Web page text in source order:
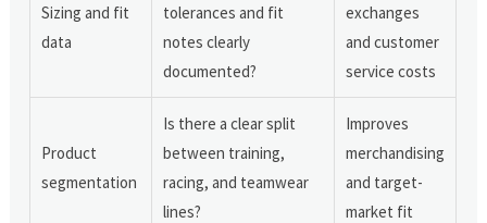
Sizing and fit
data
tolerances and fit
notes clearly
documented?
exchanges
and customer
service costs
Product
segmentation
Is there a clear split
between training,
racing, and teamwear
lines?
Improves
merchandising
and target-
market fit